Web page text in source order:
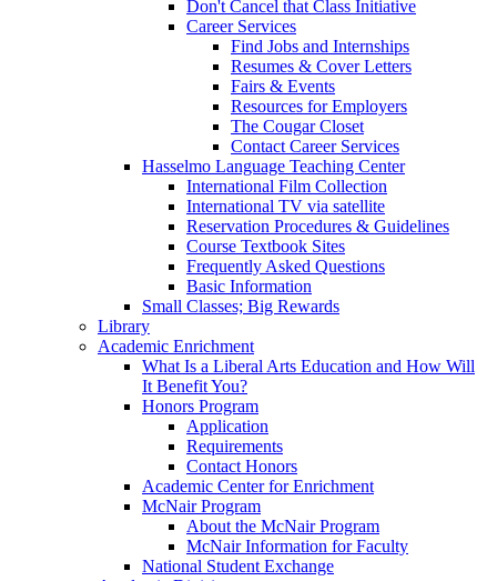
Don't Cancel that Class Initiative
Career Services
Find Jobs and Internships
Resumes & Cover Letters
Fairs & Events
Resources for Employers
The Cougar Closet
Contact Career Services
Hasselmo Language Teaching Center
International Film Collection
International TV via satellite
Reservation Procedures & Guidelines
Course Textbook Sites
Frequently Asked Questions
Basic Information
Small Classes; Big Rewards
Library
Academic Enrichment
What Is a Liberal Arts Education and How Will
It Benefit You?
Honors Program
Application
Requirements
Contact Honors
Academic Center for Enrichment
McNair Program
About the McNair Program
McNair Information for Faculty
National Student Exchange